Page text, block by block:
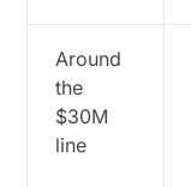
Around
the
$30M
line